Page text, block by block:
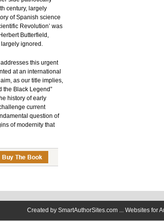
century, largely
of Spanish science
Revolution’ was
Butterfield,
ignored.
addresses this urgent
at an international
as our title implies,
the Black Legend”
history of early
current
question of
of modernity that
Created by SmartAuthorSites.com ... Websites for